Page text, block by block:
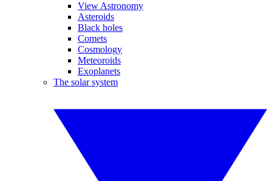
View Astronomy
Asteroids
Black holes
Comets
Cosmology
Meteoroids
Exoplanets
The solar system